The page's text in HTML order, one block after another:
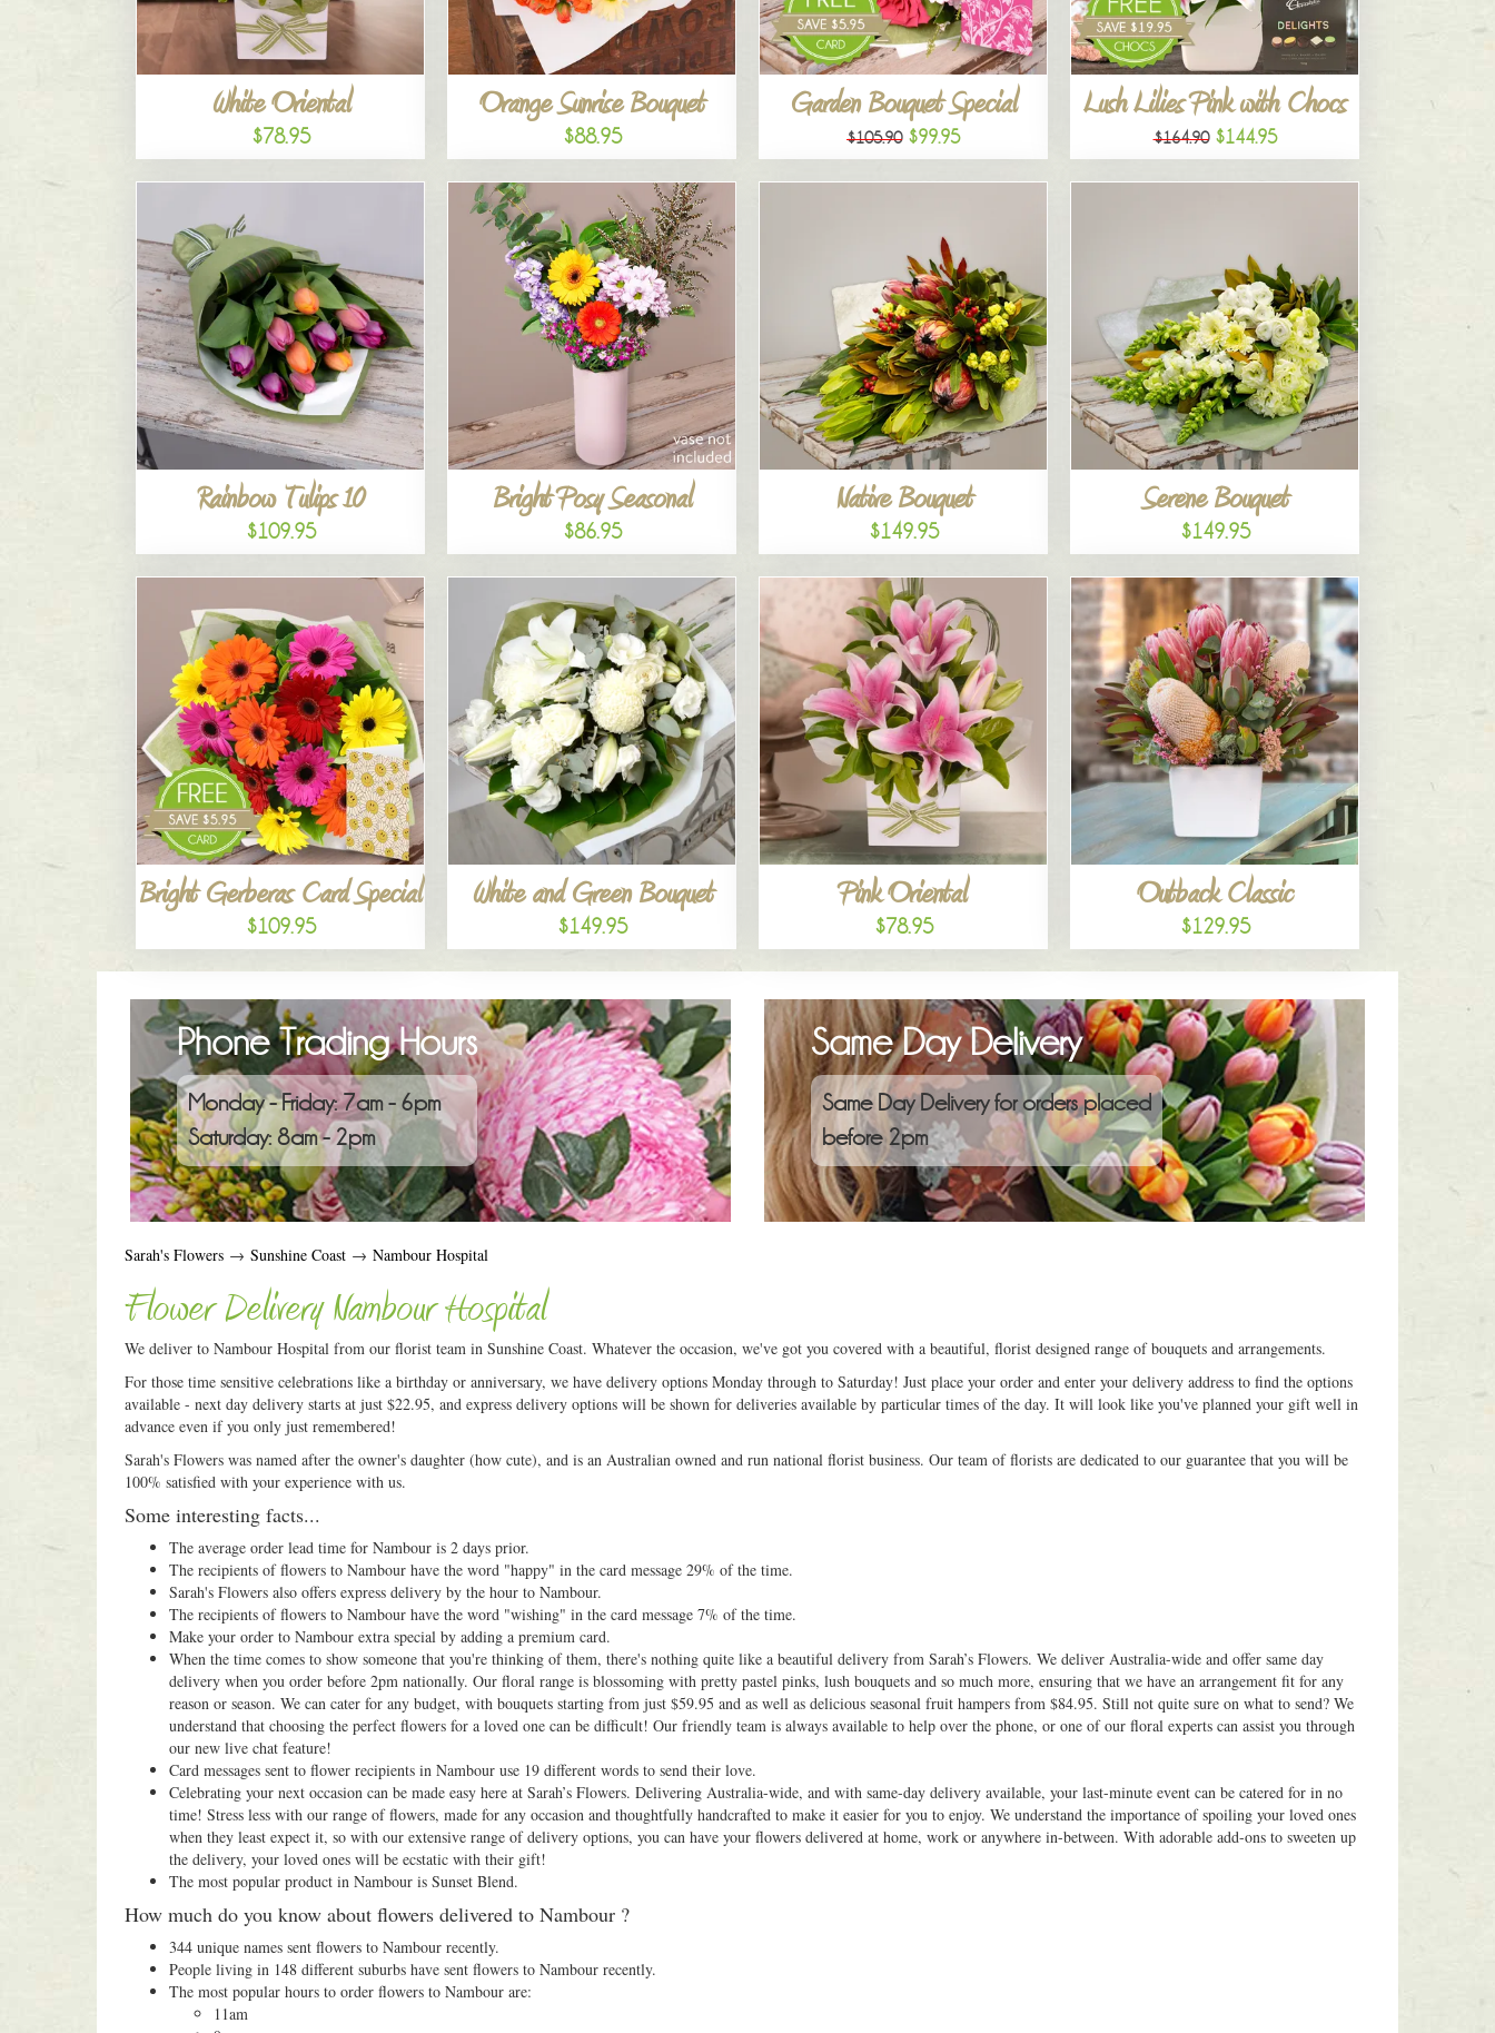
White Oriental
$78.95
Orange Sunrise Bouquet
$88.95
Garden Bouquet Special
$105.90 $99.95
Lush Lilies Pink with Chocs
$164.90 $144.95
Rainbow Tulips 10
$109.95
Bright Posy Seasonal
$86.95
Native Bouquet
$149.95
Serene Bouquet
$149.95
Bright Gerberas Card Special
$109.95
White and Green Bouquet
$149.95
Pink Oriental
$78.95
Outback Classic
$129.95
Phone Trading Hours
Monday - Friday: 7am - 6pm
Saturday: 8am - 2pm
Same Day Delivery
Same Day Delivery for orders placed
before 2pm
Sarah's Flowers → Sunshine Coast → Nambour Hospital
Flower Delivery Nambour Hospital
We deliver to Nambour Hospital from our florist team in Sunshine Coast. Whatever the occasion, we've got you covered with a beautiful, florist designed range of bouquets and arrangements.
For those time sensitive celebrations like a birthday or anniversary, we have delivery options Monday through to Saturday! Just place your order and enter your delivery address to find the options
available - next day delivery starts at just $22.95, and express delivery options will be shown for deliveries available by particular times of the day. It will look like you've planned your gift well in
advance even if you only just remembered!
Sarah's Flowers was named after the owner's daughter (how cute), and is an Australian owned and run national florist business. Our team of florists are dedicated to our guarantee that you will be
100% satisfied with your experience with us.
Some interesting facts...
The average order lead time for Nambour is 2 days prior.
The recipients of flowers to Nambour have the word "happy" in the card message 29% of the time.
Sarah's Flowers also offers express delivery by the hour to Nambour.
The recipients of flowers to Nambour have the word "wishing" in the card message 7% of the time.
Make your order to Nambour extra special by adding a premium card.
When the time comes to show someone that you're thinking of them, there's nothing quite like a beautiful delivery from Sarah’s Flowers. We deliver Australia-wide and offer same day
delivery when you order before 2pm nationally. Our floral range is blossoming with pretty pastel pinks, lush bouquets and so much more, ensuring that we have an arrangement fit for any
reason or season. We can cater for any budget, with bouquets starting from just $59.95 and as well as delicious seasonal fruit hampers from $84.95. Still not quite sure on what to send? We
understand that choosing the perfect flowers for a loved one can be difficult! Our friendly team is always available to help over the phone, or one of our floral experts can assist you through
our new live chat feature!
Card messages sent to flower recipients in Nambour use 19 different words to send their love.
Celebrating your next occasion can be made easy here at Sarah’s Flowers. Delivering Australia-wide, and with same-day delivery available, your last-minute event can be catered for in no
time! Stress less with our range of flowers, made for any occasion and thoughtfully handcrafted to make it easier for you to enjoy. We understand the importance of spoiling your loved ones
when they least expect it, so with our extensive range of delivery options, you can have your flowers delivered at home, work or anywhere in-between. With adorable add-ons to sweeten up
the delivery, your loved ones will be ecstatic with their gift!
The most popular product in Nambour is Sunset Blend.
How much do you know about flowers delivered to Nambour ?
344 unique names sent flowers to Nambour recently.
People living in 148 different suburbs have sent flowers to Nambour recently.
The most popular hours to order flowers to Nambour are:
11am